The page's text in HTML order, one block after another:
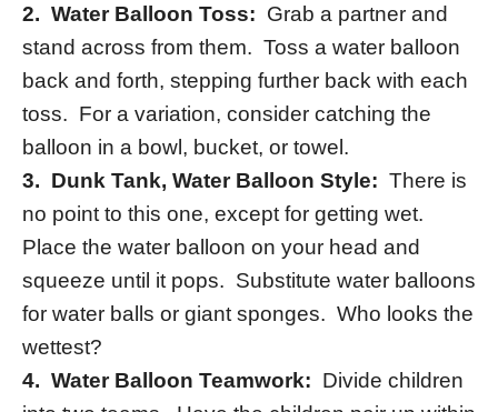
2. Water Balloon Toss: Grab a partner and
stand across from them. Toss a water balloon
back and forth, stepping further back with each
toss. For a variation, consider catching the
balloon in a bowl, bucket, or towel.
3. Dunk Tank, Water Balloon Style: There is
no point to this one, except for getting wet.
Place the water balloon on your head and
squeeze until it pops. Substitute water balloons
for water balls or giant sponges. Who looks the
wettest?
4. Water Balloon Teamwork: Divide children